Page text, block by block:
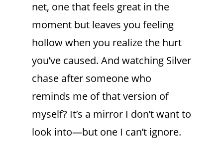
net, one that feels great in the
moment but leaves you feeling
hollow when you realize the hurt
you’ve caused. And watching Silver
chase after someone who
reminds me of that version of
myself? It’s a mirror I don’t want to
look into—but one I can’t ignore.